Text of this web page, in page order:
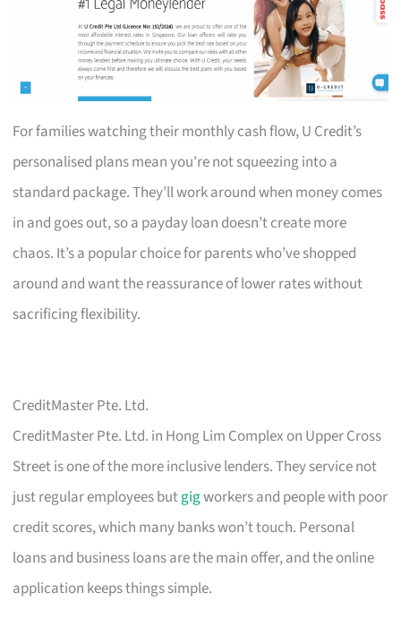
For families watching their monthly cash flow, U Credit’s
personalised plans mean you’re not squeezing into a
standard package. They’ll work around when money comes
in and goes out, so a payday loan doesn’t create more
chaos. It’s a popular choice for parents who’ve shopped
around and want the reassurance of lower rates without
sacrificing flexibility.
CreditMaster Pte. Ltd.
CreditMaster Pte. Ltd. in Hong Lim Complex on Upper Cross
Street is one of the more inclusive lenders. They service not
just regular employees butgigworkers and people with poor
credit scores, which many banks won’t touch. Personal
loans and business loans are the main offer, and the online
application keeps things simple.